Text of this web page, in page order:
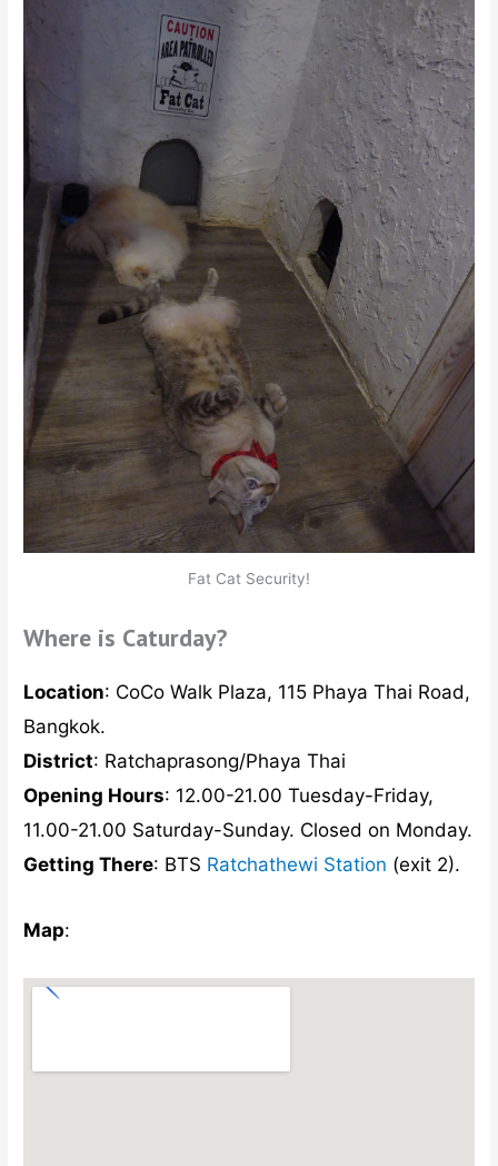
Fat Cat Security!
Where is Caturday?
Location: CoCo Walk Plaza, 115 Phaya Thai Road,
Bangkok.
District: Ratchaprasong/Phaya Thai
Opening Hours: 12.00-21.00 Tuesday-Friday,
11.00-21.00 Saturday-Sunday. Closed on Monday.
Getting There: BTS Ratchathewi Station (exit 2).
Map: